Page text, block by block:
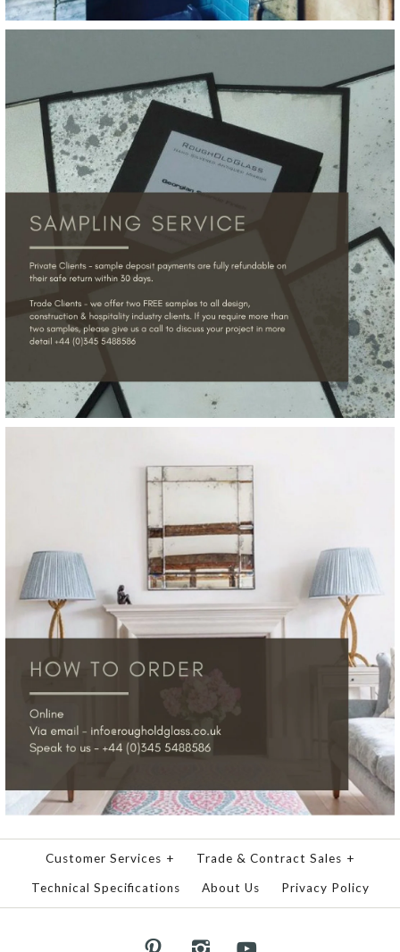
Customer Services + Trade & Contract Sales +
Technical Specifications About Us Privacy Policy